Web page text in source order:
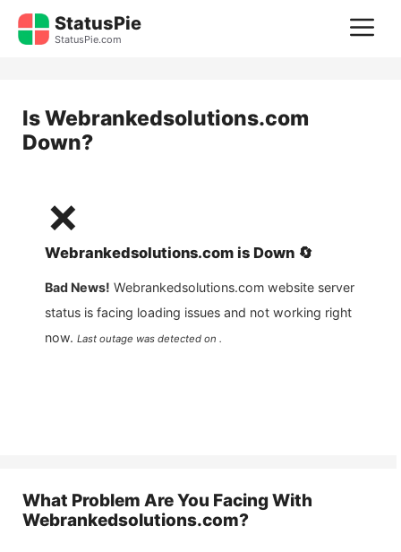
Skip
StatusPie
StatusPie.com
IsWebrankedsolutions.com
Down?
❌
Webrankedsolutions.com is Down 🔄
Bad News! Webrankedsolutions.com website server
status is facing loading issues and not working right
now. Last outage was detected on .
What Problem Are You Facing With
Webrankedsolutions.com?